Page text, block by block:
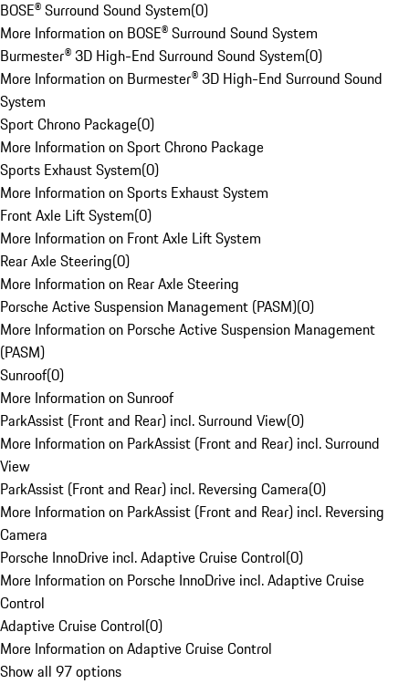
BOSE® Surround Sound System(0)
More Information on BOSE® Surround Sound System
Burmester® 3D High-End Surround Sound System(0)
More Information on Burmester® 3D High-End Surround Sound
System
Sport Chrono Package(0)
More Information on Sport Chrono Package
Sports Exhaust System(0)
More Information on Sports Exhaust System
Front Axle Lift System(0)
More Information on Front Axle Lift System
Rear Axle Steering(0)
More Information on Rear Axle Steering
Porsche Active Suspension Management (PASM)(0)
More Information on Porsche Active Suspension Management
(PASM)
Sunroof(0)
More Information on Sunroof
ParkAssist (Front and Rear) incl. Surround View(0)
More Information on ParkAssist (Front and Rear) incl. Surround
View
ParkAssist (Front and Rear) incl. Reversing Camera(0)
More Information on ParkAssist (Front and Rear) incl. Reversing
Camera
Porsche InnoDrive incl. Adaptive Cruise Control(0)
More Information on Porsche InnoDrive incl. Adaptive Cruise
Control
Adaptive Cruise Control(0)
More Information on Adaptive Cruise Control
Show all 97 options